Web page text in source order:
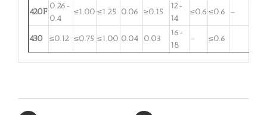
420F
0.26-
0.4
≤1.00 ≤1.25 0.06 ≥0.15
12-
14
≤0.6 ≤0.6 –
430 ≤0.12 ≤0.75 ≤1.00 0.04 0.03
16-
18
– ≤0.6